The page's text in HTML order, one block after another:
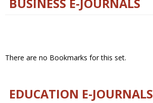
BUSINESS E-JOURNALS
There are no Bookmarks for this set.
EDUCATION E-JOURNALS